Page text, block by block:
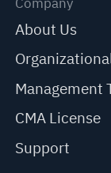
About Us
Management
CMA License
Support